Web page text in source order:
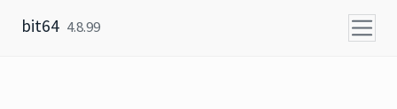
bit64 4.8.99